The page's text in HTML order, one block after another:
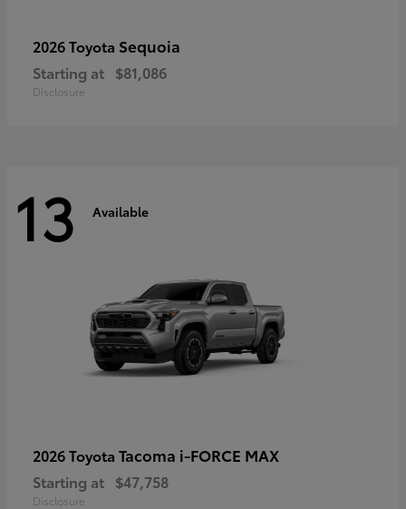
2026 Toyota Sequoia
Starting at $81,086
Disclosure
13 Available
2026 Toyota Tacoma i-FORCE MAX
Starting at $47,758
Disclosure